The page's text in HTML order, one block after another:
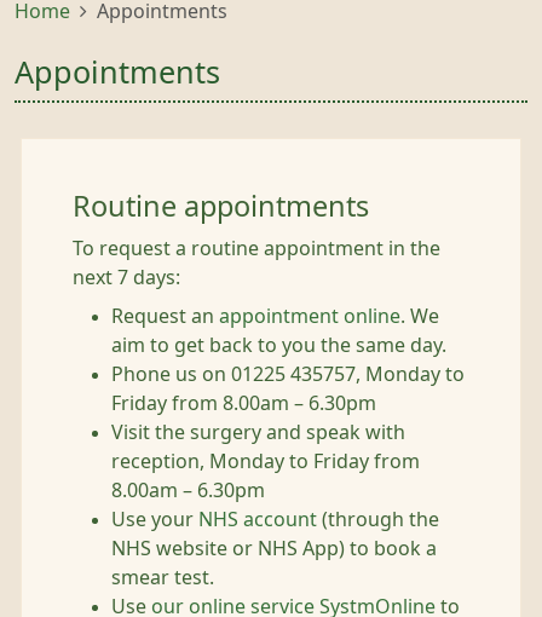
Home Appointments
Appointments
Routine appointments
To request a routine appointment in the
next 7 days:
Request an appointment online . We
aim to get back to you the same day.
Phone us on 01225 435757, Monday to
Friday from 8.00am – 6.30pm
Visit the surgery and speak with
reception, Monday to Friday from
8.00am – 6.30pm
Use your NHS account (through the
NHS website or NHS App) to book a
smear test.
Use our online service SystmOnline to